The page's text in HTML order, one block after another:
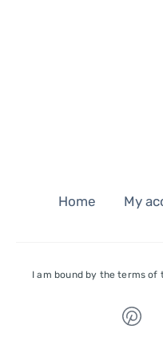
Home My
I am bound by the terms